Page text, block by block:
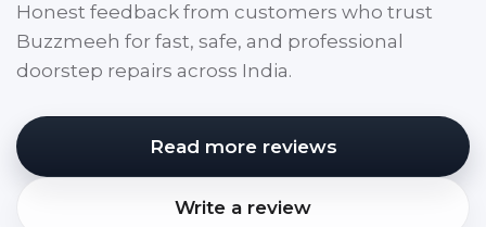
Honest feedback from customers who trust
Buzzmeeh for fast, safe, and professional
doorstep repairs across India.
Read more reviews
Write a review